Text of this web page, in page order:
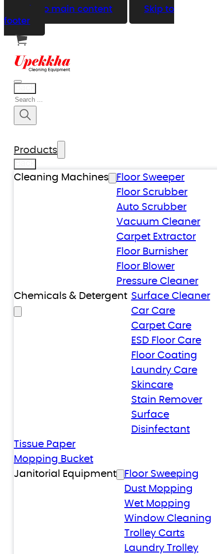
Skip to main content
Skip to
footer
Search
Products
Cleaning Machines
Floor Sweeper
Floor Scrubber
Auto Scrubber
Vacuum Cleaner
Carpet Extractor
Floor Burnisher
Floor Blower
Pressure Cleaner
Chemicals & Detergent Surface Cleaner
Car Care
Carpet Care
ESD Floor Care
Floor Coating
Laundry Care
Skincare
Stain Remover
Surface
Disinfectant
Tissue Paper
Mopping Bucket
Janitorial Equipment
Floor Sweeping
Dust Mopping
Wet Mopping
Window Cleaning
Trolley Carts
Laundry Trolley